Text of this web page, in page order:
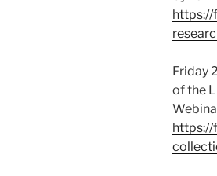
Friday
of the
https://